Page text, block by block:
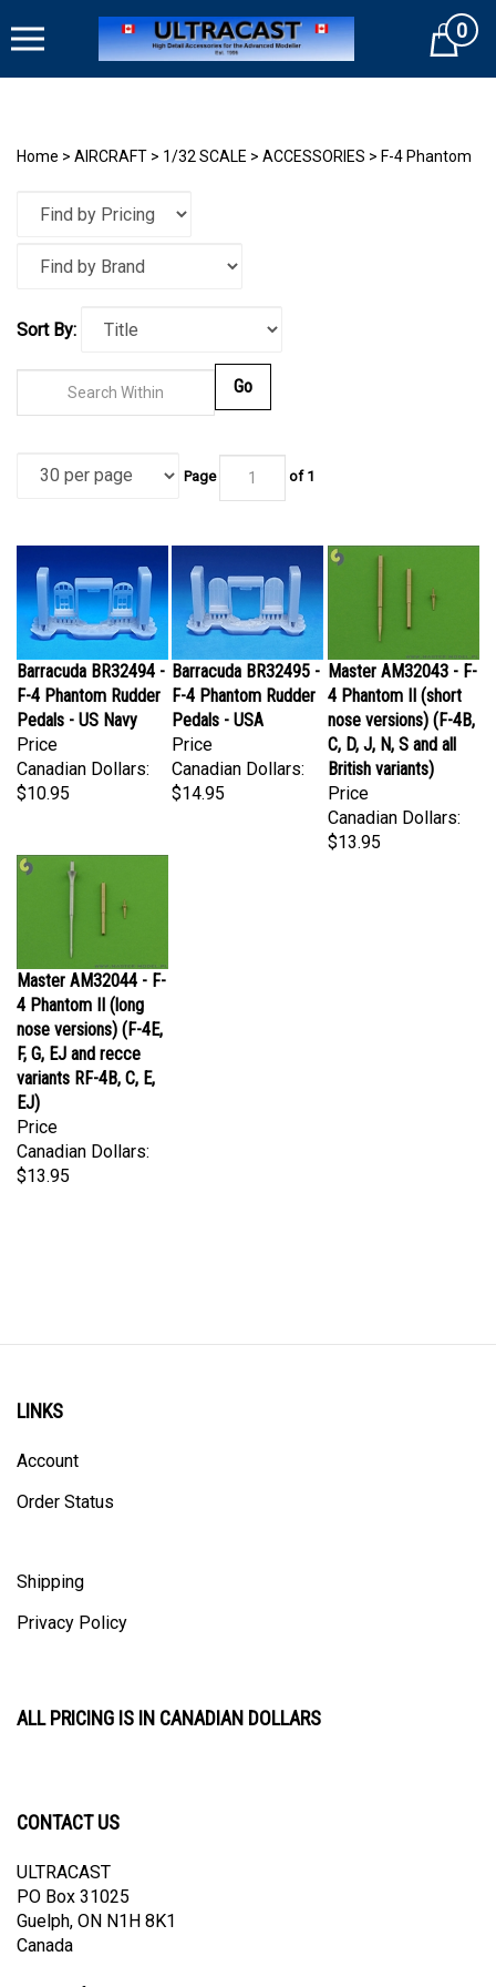
to
Cart0
Home > AIRCRAFT > 1/32 SCALE > ACCESSORIES > F-4 Phantom
Sort By:
of
Barracuda BR32494 -
F-4 Phantom Rudder
Pedals - US Navy
Price
Canadian Dollars:
$10.95
F-4 Phantom Rudder
Pedals - USA
Price
Canadian Dollars:
$14.95
Master AM32043 - F-
4 Phantom II (short
nose versions) (F-4B,
C, D, J, N, S and all
British variants)
Price
Canadian Dollars:
$13.95
Master AM32044 - F-
4 Phantom II (long
nose versions) (F-4E,
F, G, EJ and recce
variants RF-4B, C, E,
EJ)
Price
Canadian Dollars:
$13.95
LINKS
Account
Order Status
Shipping
Privacy Policy
ALL PRICING IS IN CANADIAN DOLLARS
CONTACT US
ULTRACAST
PO Box 31025
Guelph, ON N1H 8K1
Canada